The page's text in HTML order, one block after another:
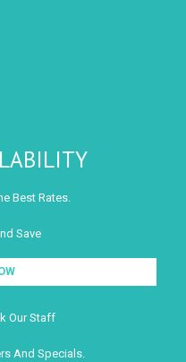
Best Rates.
Save
Our Staff
And Specials.